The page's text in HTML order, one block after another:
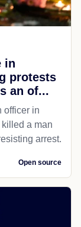
in
protests
an of...
officer in
a man
arrest.
Open source